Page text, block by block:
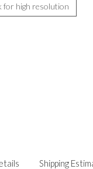
for high resolution
Shipping